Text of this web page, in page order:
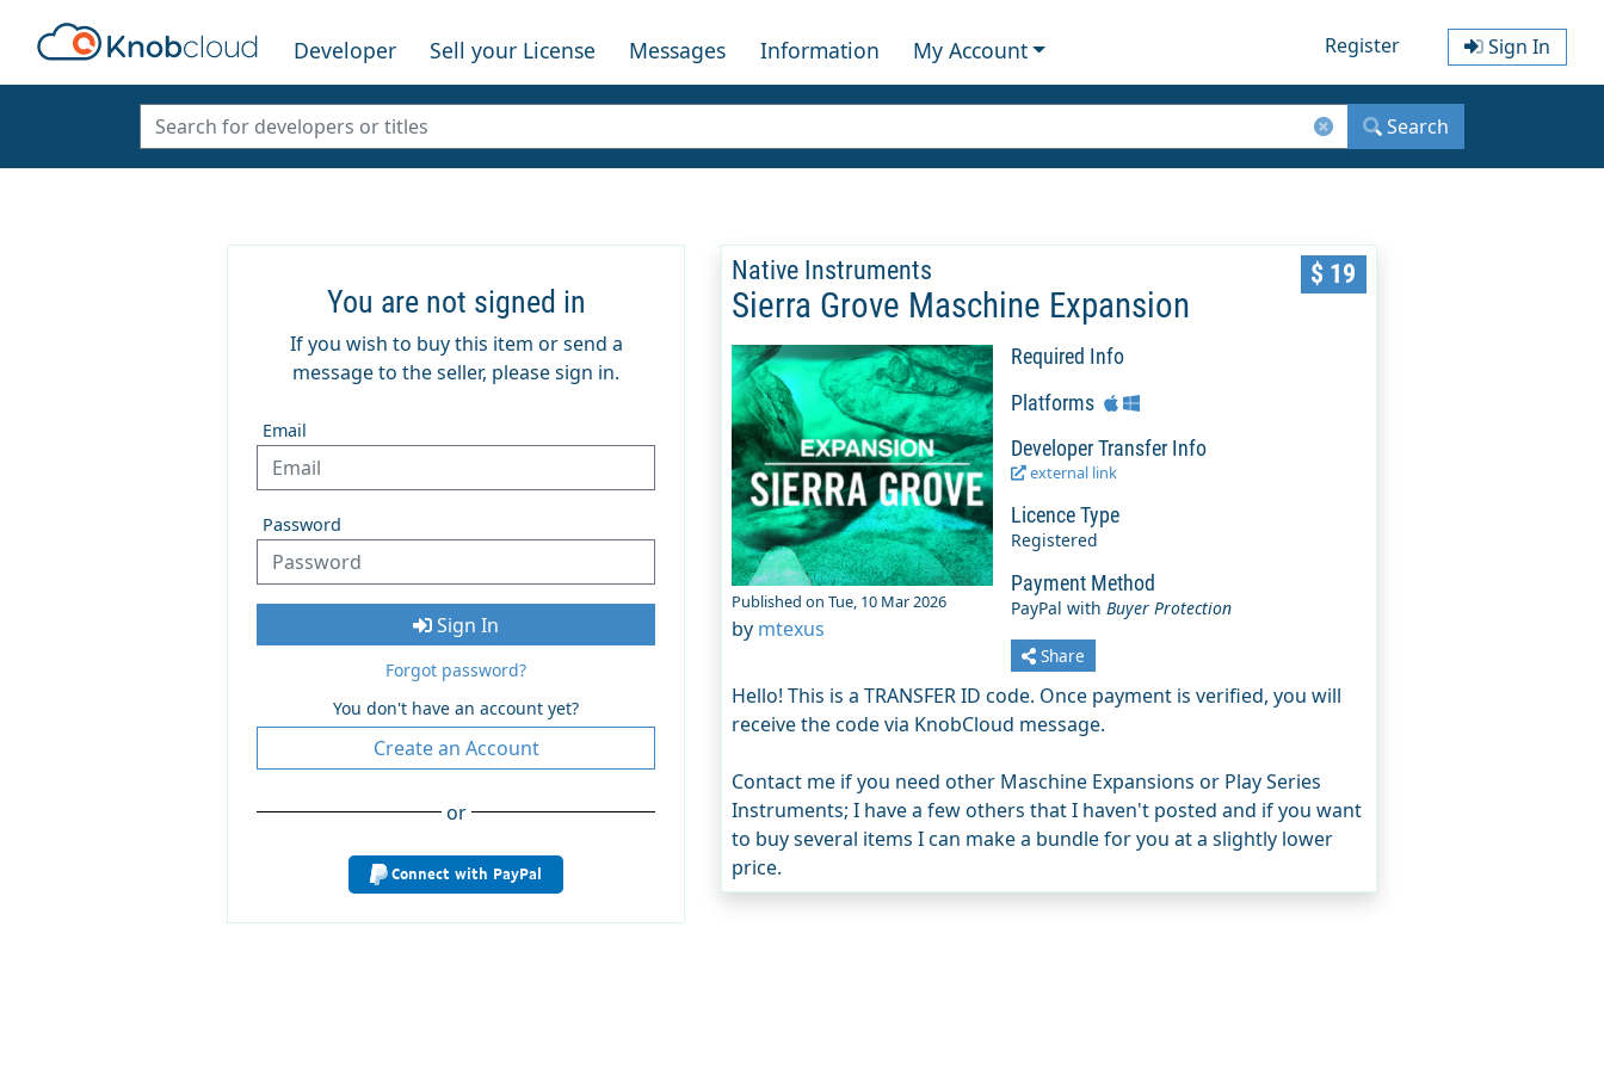
Developer Sell your License Messages Information My Account Register Sign In
Search
You are not signed in
If you wish to buy this item or send a
message to the seller, please sign in.
Email
Password
Sign In
Forgot password?
You don't have an account yet?
Create an Account
or
Connect with PayPal
Native Instruments
Sierra Grove Maschine Expansion
$ 19
Published on Tue, 10 Mar 2026
by mtexus
Required Info
Platforms
Developer Transfer Info
external link
Licence Type
Registered
Payment Method
PayPal withBuyer Protection
Share
Hello! This is a TRANSFER ID code. Once payment is verified, you will
receive the code via KnobCloud message.
Contact me if you need other Maschine Expansions or Play Series
Instruments; I have a few others that I haven't posted and if you want
to buy several items I can make a bundle for you at a slightly lower
price.